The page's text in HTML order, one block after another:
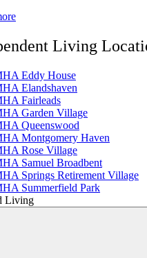
Living
Eddy House
Elandshaven
Fairleads
Garden Village
Queenswood
Montgomery Haven
Rose Village
Samuel Broadbent
Springs Retirement Village
Summerfield Park
Living